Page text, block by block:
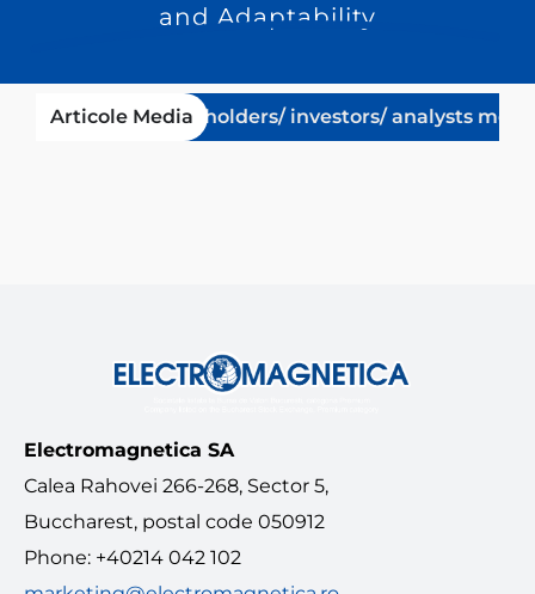
and Adaptability
Articole Media
10-08-23Shareholders/ investors/ analysts meeting
Electromagnetica SA
Calea Rahovei 266-268, Sector 5,
Buccharest, postal code 050912
Phone: +40214 042 102